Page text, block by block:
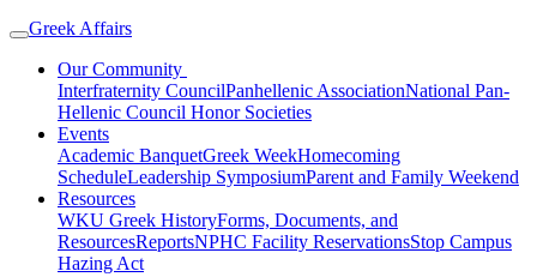
Greek Affairs
Our Community
Interfraternity CouncilPanhellenic AssociationNational Pan-
Hellenic Council Honor Societies
Events
Academic BanquetGreek WeekHomecoming
ScheduleLeadership SymposiumParent and Family Weekend
Resources
WKU Greek HistoryForms, Documents, and
ResourcesReportsNPHC Facility ReservationsStop Campus
Hazing Act